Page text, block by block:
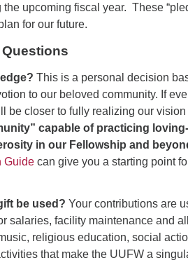
upcoming fiscal year. These
for our future.
This is a personal decision
to our beloved community. If
be closer to fully realizing our vision
capable of practicing
in our Fellowship and
Guide can give you a starting point
be used? Your contributions are
salaries, facility maintenance and
religious education, social
that make the UUFW a